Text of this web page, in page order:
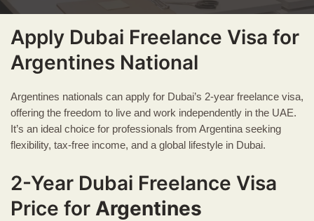
Apply Dubai Freelance Visa for
Argentines National
Argentines nationals can apply for Dubai’s 2-year freelance visa,
offering the freedom to live and work independently in the UAE.
It’s an ideal choice for professionals from Argentina seeking
flexibility, tax-free income, and a global lifestyle in Dubai.
2-Year Dubai Freelance Visa
Price for Argentines